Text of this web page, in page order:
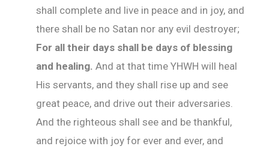
shall complete and live in peace and in joy, and
there shall be no Satan nor any evil destroyer;
For all their days shall be days of blessing
and healing. And at that time YHWH will heal
His servants, and they shall rise up and see
great peace, and drive out their adversaries.
And the righteous shall see and be thankful,
and rejoice with joy for ever and ever, and